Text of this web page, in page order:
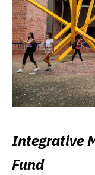
Integrative
Fund